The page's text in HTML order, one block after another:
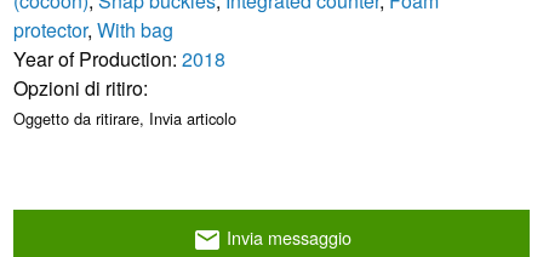
protector,With bag
Year of Production:2018
Opzioni di ritiro:
Oggetto da ritirare, Invia articolo
email Invia messaggio